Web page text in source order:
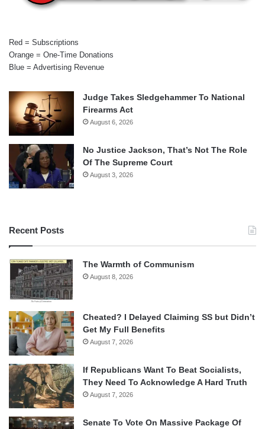
Red = Subscriptions
Orange = One-Time Donations
Blue = Advertising Revenue
Judge Takes Sledgehammer To National
Firearms Act
August 6, 2026
No Justice Jackson, That’s Not The Role
Of The Supreme Court
August 3, 2026
Recent Posts
The Warmth of Communism
August 8, 2026
Cheated? I Delayed Claiming SS but Didn’t
Get My Full Benefits
August 7, 2026
If Republicans Want To Beat Socialists,
They Need To Acknowledge A Hard Truth
August 7, 2026
Senate To Vote On Massive Package Of